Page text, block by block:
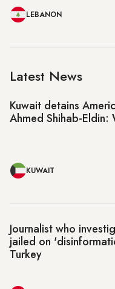
LEBANON
Latest News
Kuwait detains
Ahmed Shihab-
KUWAIT
Journalist who
jailed on
Turkey